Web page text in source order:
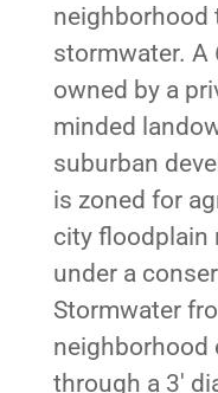
neighborhood
stormwater. A
owned by a
minded
suburban
is zoned for
city floodplain
under a
Stormwater
neighborhood
through a 3′